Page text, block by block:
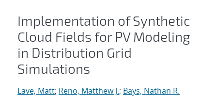
Implementation of Synthetic
Cloud Fields for PV Modeling
in Distribution Grid
Simulations
Lave, Matt; Reno, Matthew J.; Bays, Nathan R.